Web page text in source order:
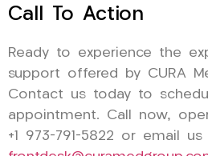
Call To Action
Ready to experience the
support offered by CURA
Contact us today to
appointment. Call now,
+1 973-791-5822 or email us